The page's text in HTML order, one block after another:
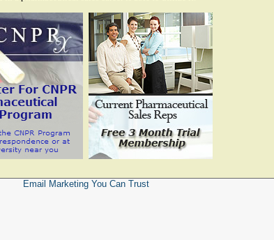
Email MarketingYou Can Trust